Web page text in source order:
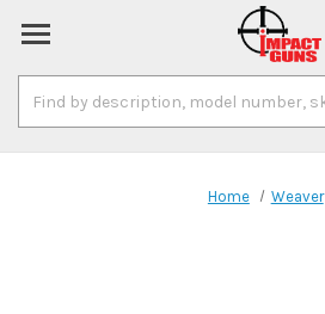
Keyword:
Home Weaver